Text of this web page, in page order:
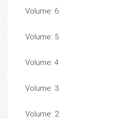
Volume: 6
Volume: 5
Volume: 4
Volume: 3
Volume: 2